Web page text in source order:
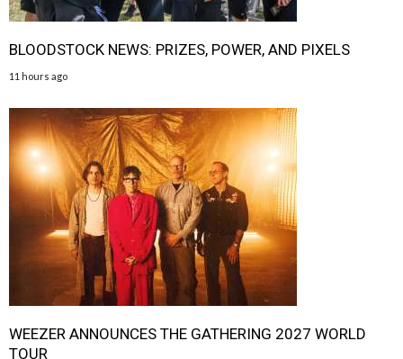
BLOODSTOCK NEWS: PRIZES, POWER, AND PIXELS
11 hours ago
WEEZER ANNOUNCES THE GATHERING 2027 WORLD
TOUR